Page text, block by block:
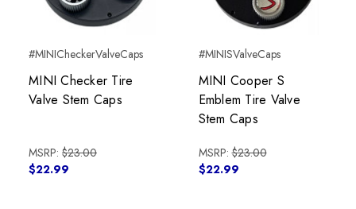
#MINICheckerValveCaps
MINI Checker Tire
Valve Stem Caps
MSRP: $23.00
$22.99
#MINISValveCaps
MINI Cooper S
Emblem Tire Valve
Stem Caps
MSRP:$23.00
$22.99